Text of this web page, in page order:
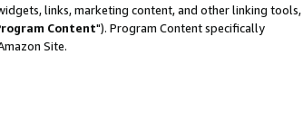
links, marketing content, and other linking tools,
Content"). Program Content specifically
Site.